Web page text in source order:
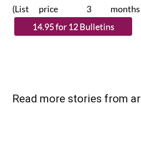
(List price 3 months
Read more stories from